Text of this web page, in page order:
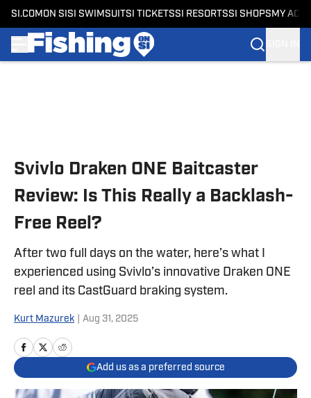
SI.COM ON SI SI SWIMSUITSI TICKETSSI RESORTSSI SHOPS MY
Svivlo Draken ONE Baitcaster
Review: Is This Really a Backlash-
Free Reel?
After two full days on the water, here’s what I
experienced using Svivlo’s innovative Draken ONE
reel and its CastGuard braking system.
Kurt Mazurek Aug 31, 2025
Add us as a preferred source